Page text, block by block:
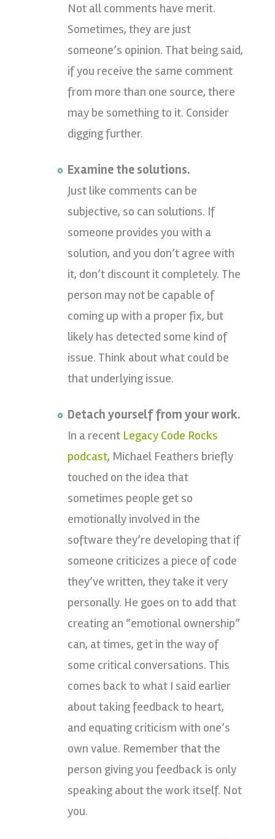
Not all comments have merit.
Sometimes, they are just
someone’s opinion. That being said,
if you receive the same comment
from more than one source, there
may be something to it. Consider
digging further.
Examine the solutions.
Just like comments can be
subjective, so can solutions. If
someone provides you with a
solution, and you don’t agree with
it, don’t discount it completely. The
person may not be capable of
coming up with a proper fix, but
likely has detected some kind of
issue. Think about what could be
that underlying issue.
Detach yourself from your work.
In a recent Legacy Code Rocks
podcast, Michael Feathers briefly
touched on the idea that
sometimes people get so
emotionally involved in the
software they’re developing that if
someone criticizes a piece of code
they’ve written, they take it very
personally. He goes on to add that
creating an “emotional ownership”
can, at times, get in the way of
some critical conversations. This
comes back to what I said earlier
about taking feedback to heart,
and equating criticism with one’s
own value. Remember that the
person giving you feedback is only
speaking about the work itself. Not
you.